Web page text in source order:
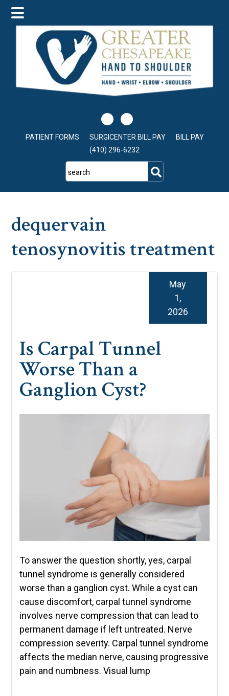
main
content
primary
sidebar
footer
PATIENT FORMS SURGICENTER BILL PAY
BILL PAY
(410) 296-6232
search
dequervain
tenosynovitis treatment
Is Carpal Tunnel
Worse Than a
Ganglion Cyst?
May
1,
2026
To answer the question shortly, yes, carpal
tunnel syndrome is generally considered
worse than a ganglion cyst. While a cyst can
cause discomfort, carpal tunnel syndrome
involves nerve compression that can lead to
permanent damage if left untreated. Nerve
compression severity. Carpal tunnel syndrome
affects the median nerve, causing progressive
pain and numbness. Visual lump